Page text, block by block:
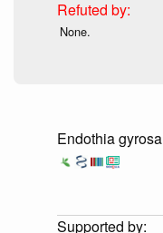
None.
Endothia gyrosa